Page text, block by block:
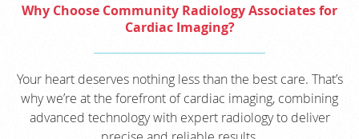
Why Choose Community Radiology Associates for
Cardiac Imaging?
Your heart deserves nothing less than the best care. That’s
why we’re at the forefront of cardiac imaging, combining
advanced technology with expert radiology to deliver